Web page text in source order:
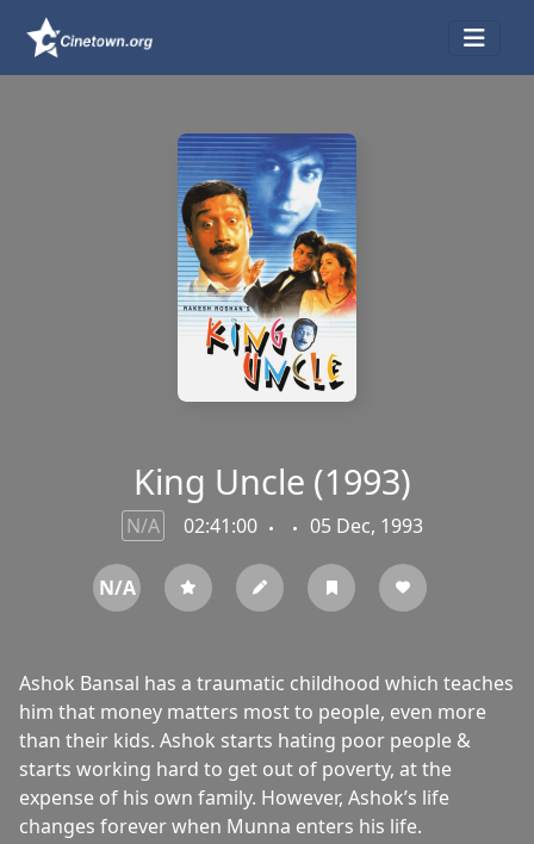
King Uncle (1993)
N/A 02:41:00 05 Dec, 1993
N/A
Ashok Bansal has a traumatic childhood which teaches
him that money matters most to people, even more
than their kids. Ashok starts hating poor people &
starts working hard to get out of poverty, at the
expense of his own family. However, Ashok’s life
changes forever when Munna enters his life.